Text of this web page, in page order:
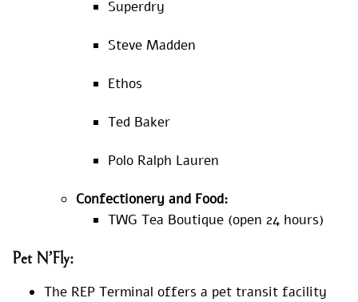
Superdry
Steve Madden
Ethos
Ted Baker
Polo Ralph Lauren
Confectionery and Food:
TWG Tea Boutique (open 24 hours)
Pet N’Fly:
The REP Terminal offers a pet transit facility